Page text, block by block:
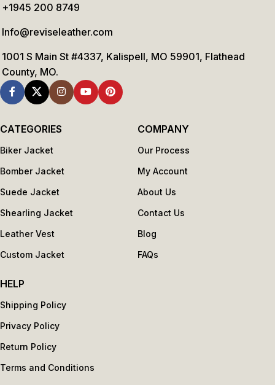
+1945 200 8749
Info@reviseleather.com
1001 S Main St #4337, Kalispell, MO 59901, Flathead
County, MO.
CATEGORIES
Biker Jacket
Bomber Jacket
Suede Jacket
Shearling Jacket
Leather Vest
Custom Jacket
COMPANY
Our Process
My Account
About Us
Contact Us
Blog
FAQs
HELP
Shipping Policy
Privacy Policy
Return Policy
Terms and Conditions